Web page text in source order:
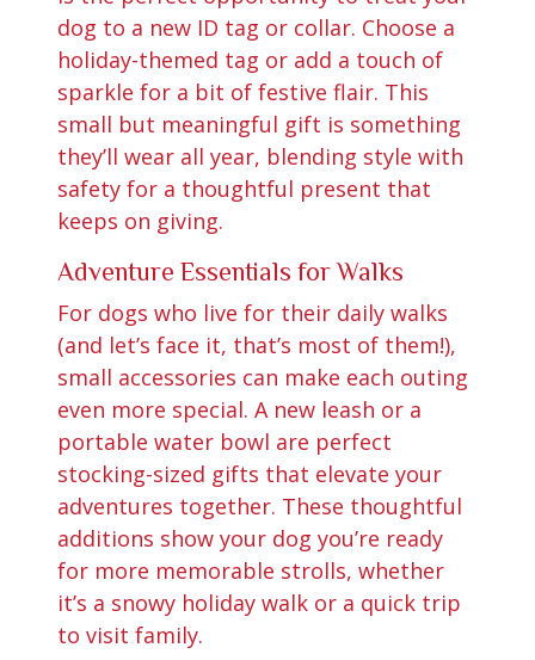
dog to a new ID tag or collar. Choose a
holiday-themed tag or add a touch of
sparkle for a bit of festive flair. This
small but meaningful gift is something
they’ll wear all year, blending style with
safety for a thoughtful present that
keeps on giving.
Adventure Essentials for Walks
For dogs who live for their daily walks
(and let’s face it, that’s most of them!),
small accessories can make each outing
even more special. A new leash or a
portable water bowl are perfect
stocking-sized gifts that elevate your
adventures together. These thoughtful
additions show your dog you’re ready
for more memorable strolls, whether
it’s a snowy holiday walk or a quick trip
to visit family.